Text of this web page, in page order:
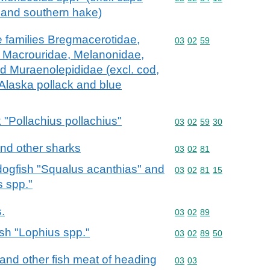
southern hake)
families Bregmacerotidae,
Melanonidae,
Muraenolepididae (excl. cod,
pollack and blue
Commodity code: 03 02
03 02 59
pollachius" Commodity code: 03 02
03 02 59 30
other sharks Commodity code: 03 02
03 02 81
"Squalus acanthias" and
spp."
Commodity code: 03 02
03 02 81 15
Commodity code: 03 02
03 02 89
"Lophius spp." Commodity code: 03 02
03 02 89 50
other fish meat of heading
Commodity code: 03 03
03 03